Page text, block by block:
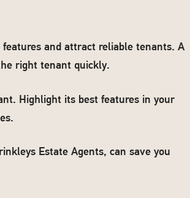
and attract reliable tenants. A
right tenant quickly.
Highlight its best features in your
Estate Agents, can save you